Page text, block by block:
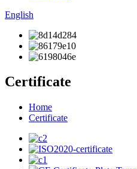
English
Certificate
Home
Certificate